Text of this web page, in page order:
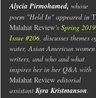
Alycia Pirmohamed, whose
poem "Held In" appeared in
Malahat Review's Spring 2019
Issue #206, discusses themes
water, Asian American women
writers, and who and what
inspires her in her Q&A with
Malahat Review editorial
assistantKyra Kristmanson.